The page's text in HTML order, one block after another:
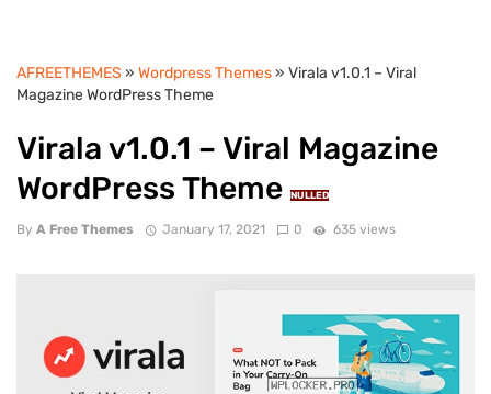
AFREETHEMES » Wordpress Themes» Virala v1.0.1 – Viral
Magazine WordPress Theme
Virala v1.0.1 – Viral Magazine
WordPress Theme
NULLED
By A Free Themes January 17, 2021 0 635 views